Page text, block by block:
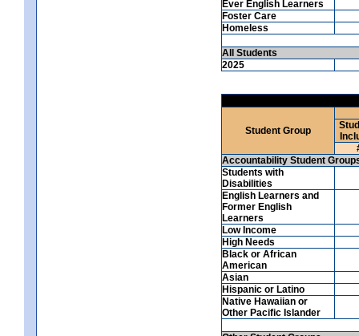
Ever English Learners
Foster Care
Homeless
All Students
2025
Student Group
Accountability Student
Students with
Disabilities
English Learners and
Former English
Learners
Low Income
High Needs
Black or African
American
Asian
Hispanic or Latino
Native Hawaiian or
Other Pacific Islander